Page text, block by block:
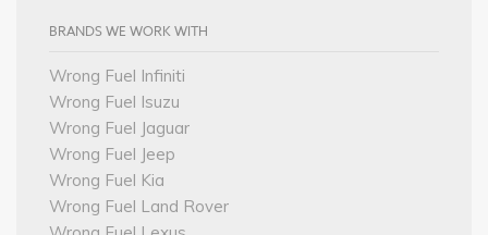
BRANDS WE WORK WITH
Wrong Fuel Infiniti
Wrong Fuel Isuzu
Wrong Fuel Jaguar
Wrong Fuel Jeep
Wrong Fuel Kia
Wrong Fuel Land Rover